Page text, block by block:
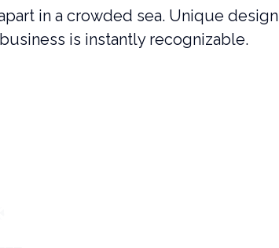
in a crowded sea. Unique design
is instantly recognizable.